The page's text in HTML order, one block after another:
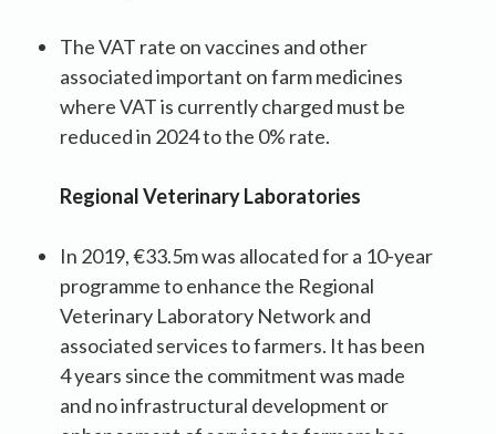
The VAT rate on vaccines and other
associated important on farm medicines
where VAT is currently charged must be
reduced in 2024 to the 0% rate.
Regional Veterinary Laboratories
In 2019, €33.5m was allocated for a 10-year
programme to enhance the Regional
Veterinary Laboratory Network and
associated services to farmers. It has been
4 years since the commitment was made
and no infrastructural development or